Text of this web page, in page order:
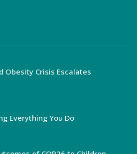
Obesity Crisis Escalates
Everything You Do